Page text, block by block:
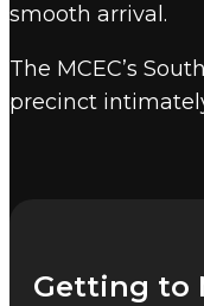
smooth arrival.
The MCEC’s
precinct
Getting to